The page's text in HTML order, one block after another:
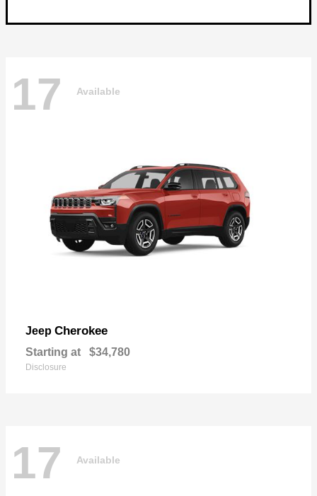
17 Available
Jeep Cherokee
Starting at $34,780
Disclosure
17 Available